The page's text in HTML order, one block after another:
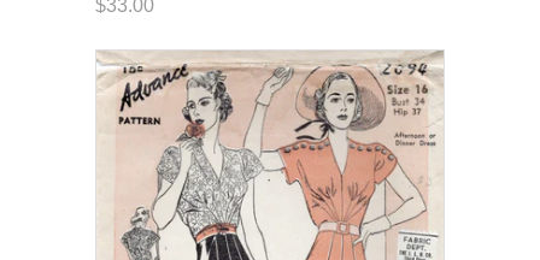
$33.00